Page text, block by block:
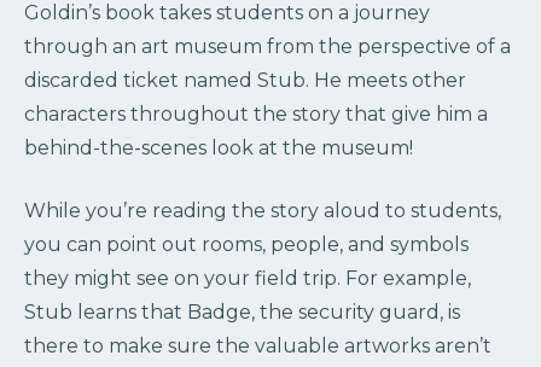
Goldin’s book takes students on a journey
through an art museum from the perspective of a
discarded ticket named Stub. He meets other
characters throughout the story that give him a
behind-the-scenes look at the museum!
While you’re reading the story aloud to students,
you can point out rooms, people, and symbols
they might see on your field trip. For example,
Stub learns that Badge, the security guard, is
there to make sure the valuable artworks aren’t